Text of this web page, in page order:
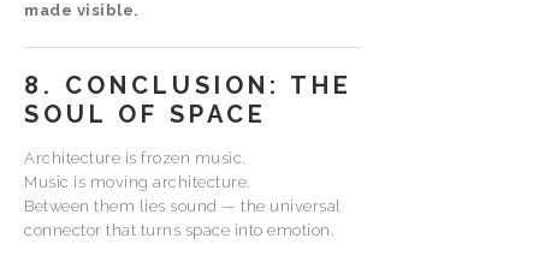
made visible.
8. CONCLUSION: THE
SOUL OF SPACE
Architecture is frozen music.
Music is moving architecture.
Between them lies sound — the universal
connector that turns space into emotion.